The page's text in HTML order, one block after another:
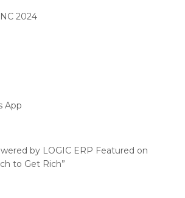
Management Software
Software
2024
of WIRC 2024
Garment Fair 2024
Summit 2024 (RAI)
App
by LOGIC ERP Featured on
to Get Rich”